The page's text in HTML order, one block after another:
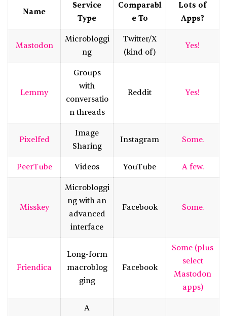
Name
Service
Type
Comparabl
e To
Lots of
Apps?
Mastodon
Microbloggi
ng
Twitter/X
(kind of)
Yes!
Lemmy
Groups
with
conversatio
n threads
Reddit Yes!
Pixelfed
Image
Sharing
Instagram Some.
PeerTube Videos YouTube A few.
Misskey
Microbloggi
ng with an
advanced
interface
Facebook Some.
Friendica
Long-form
macroblog
ging
Facebook
Some (plus
select
Mastodon
apps)
A